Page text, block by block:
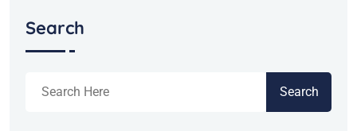
Search
Search